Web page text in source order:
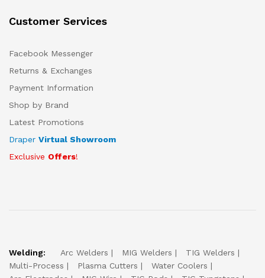
Customer Services
Facebook Messenger
Returns & Exchanges
Payment Information
Shop by Brand
Latest Promotions
Draper Virtual Showroom
Exclusive Offers!
Welding: Arc Welders MIG Welders
TIG Welders
Multi-Process
Plasma Cutters
Water Coolers